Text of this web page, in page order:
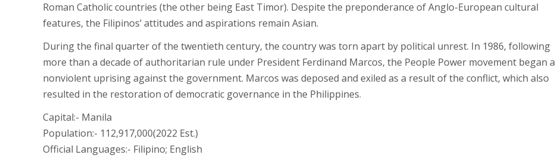
Roman Catholic countries (the other being East Timor). Despite the preponderance of Anglo-European cultural
features, the Filipinos’ attitudes and aspirations remain Asian.
During the final quarter of the twentieth century, the country was torn apart by political unrest. In 1986, following
more than a decade of authoritarian rule under President Ferdinand Marcos, the People Power movement began a
nonviolent uprising against the government. Marcos was deposed and exiled as a result of the conflict, which also
resulted in the restoration of democratic governance in the Philippines.
Capital:- Manila
Population:- 112,917,000(2022 Est.)
Official Languages:- Filipino; English